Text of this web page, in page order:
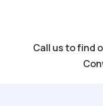
Call us to find